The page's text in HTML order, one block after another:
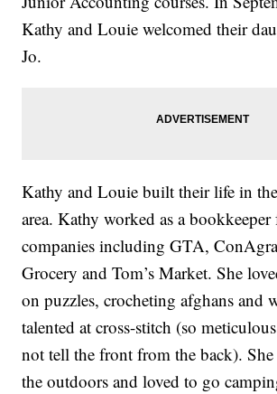
Kathy and Louie welcomed their
Jo.
Kathy and Louie built their life in
area. Kathy worked as a
companies including GTA,
Grocery and Tom’s Market. She
on puzzles, crocheting afghans and
talented at cross-stitch (so
not tell the front from the back). She
the outdoors and loved to go